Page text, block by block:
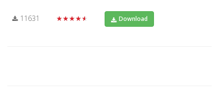
11631 ★★★★★ Download